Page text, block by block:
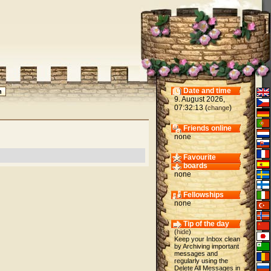
Date and time
9. August 2026,
07:32:13 (change)
Friends online
none
Favourite
boards
none
Fellowships
none
Tip of the day
(hide)
Keep your Inbox clean
by Archiving important
messages and
regularly using the
Delete All Messages in